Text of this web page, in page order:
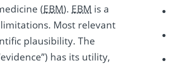
(EBM). EBM is a
Most relevant
plausibility. The
has its utility,